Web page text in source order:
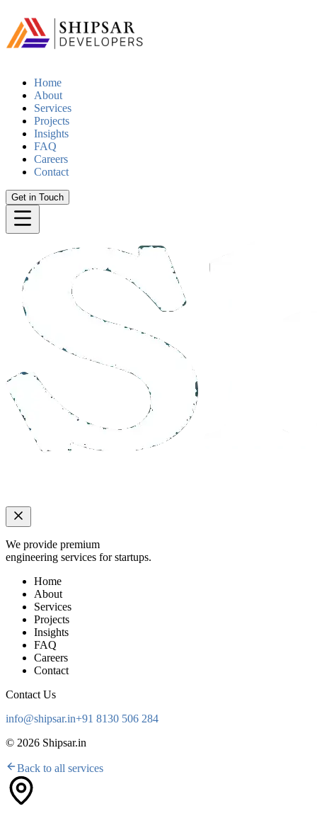
Home
About
Services
Projects
Insights
FAQ
Careers
Contact
Get in Touch
We provide premium
engineering services for startups.
Home
About
Services
Projects
Insights
FAQ
Careers
Contact
Contact Us
info@shipsar.in+91 8130 506 284
© 2026 Shipsar.in
Back to all services